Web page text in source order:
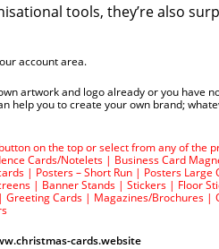
tools, they’re also
account area.
artwork and logo already or you have
help you to create your own brand;
on the top or select from any of the
Cards/Notelets | Business Card
| Posters – Short Run | Posters Large
| Banner Stands | Stickers | Floor
| Greeting Cards | Magazines/Brochures |
cards.website